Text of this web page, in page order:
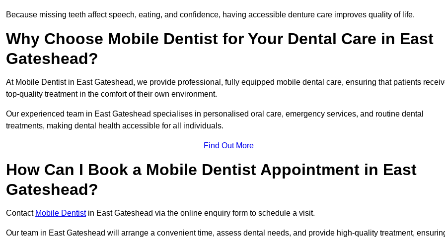
Because missing teeth affect speech, eating, and confidence, having accessible denture care improves quality of life.
Why Choose Mobile Dentist for Your Dental Care in East
Gateshead?
At Mobile Dentist in East Gateshead, we provide professional, fully equipped mobile dental care, ensuring that patients
top-quality treatment in the comfort of their own environment.
Our experienced team in East Gateshead specialises in personalised oral care, emergency services, and routine dental
treatments, making dental health accessible for all individuals.
Find Out More
How Can I Book a Mobile Dentist Appointment in East
Gateshead?
Contact Mobile Dentistin East Gateshead via the online enquiry form to schedule a visit.
Our team in East Gateshead will arrange a convenient time, assess dental needs, and provide high-quality treatment,